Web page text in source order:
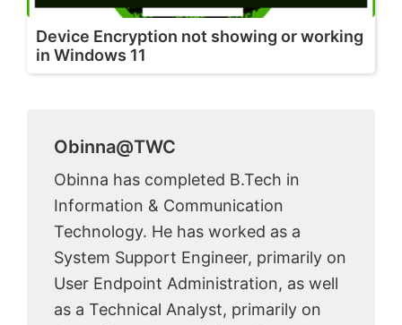
Device Encryption not showing or working
in Windows 11
Obinna@TWC
Obinna has completed B.Tech in
Information & Communication
Technology. He has worked as a
System Support Engineer, primarily on
User Endpoint Administration, as well
as a Technical Analyst, primarily on